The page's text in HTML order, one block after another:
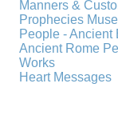
Manners &
Prophecies
People - Ancient
Ancient Rome
Works
Heart Messages